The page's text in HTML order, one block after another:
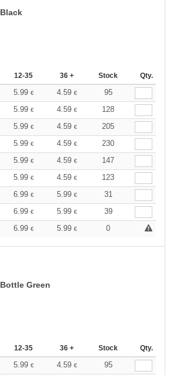
Black
12-35 36 + Stock Qty.
5.99 € 4.59 €
95
5.99 € 4.59 €
128
5.99 € 4.59 €
205
5.99 € 4.59 €
230
5.99 € 4.59 €
147
5.99 € 4.59 €
123
6.99 € 5.99 €
31
6.99 € 5.99 €
39
6.99 € 5.99 € 0
Bottle Green
12-35 36 + Stock Qty.
5.99 € 4.59 € 95